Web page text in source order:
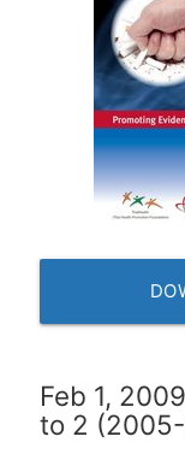
Feb 1,
to 2